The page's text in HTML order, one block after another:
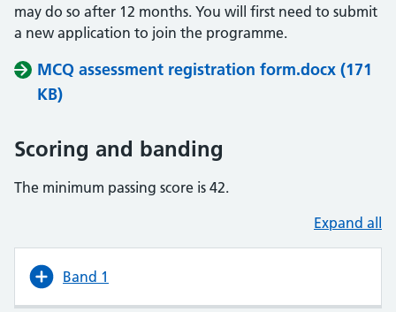
may do so after 12 months. You will first need to submit
a new application to join the programme.
MCQ assessment registration form.docx (171
KB)
Scoring and banding
The minimum passing score is 42.
Expand all
Band 1